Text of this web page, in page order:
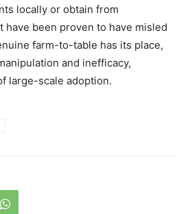
locally or obtain from
have been proven to have misled
farm-to-table has its place,
and inefficacy,
large-scale adoption.